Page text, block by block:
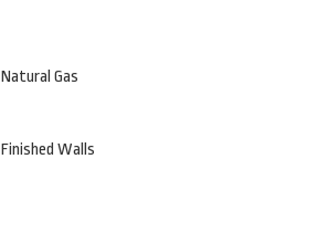
Natural Gas
Finished Walls